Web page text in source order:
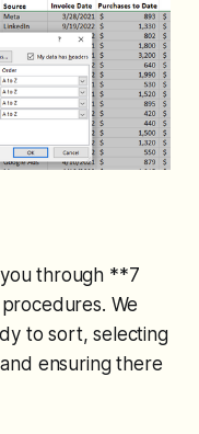
through **7
We
to sort, selecting
ensuring there